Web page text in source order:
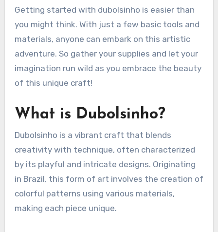
Getting started with dubolsinho is easier than
you might think. With just a few basic tools and
materials, anyone can embark on this artistic
adventure. So gather your supplies and let your
imagination run wild as you embrace the beauty
of this unique craft!
What is Dubolsinho?
Dubolsinho is a vibrant craft that blends
creativity with technique, often characterized
by its playful and intricate designs. Originating
in Brazil, this form of art involves the creation of
colorful patterns using various materials,
making each piece unique.